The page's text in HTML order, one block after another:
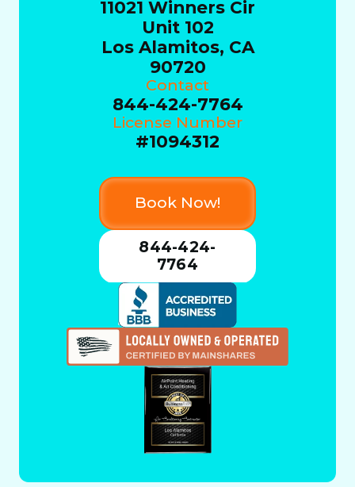
11021 Winners Cir
Unit 102
Los Alamitos, CA
90720
Contact
844-424-7764
License Number
#1094312
Book Now!
844-424-
7764